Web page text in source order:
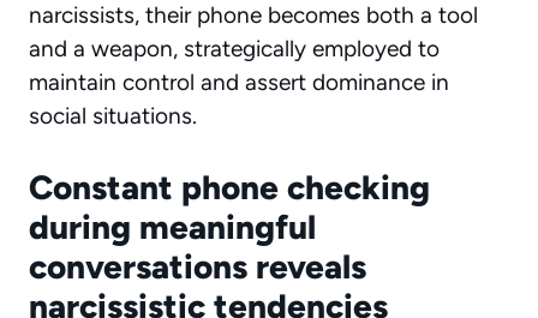
narcissists, their phone becomes both a tool
and a weapon, strategically employed to
maintain control and assert dominance in
social situations.
Constant phone checking
during meaningful
conversations reveals
narcissistic tendencies